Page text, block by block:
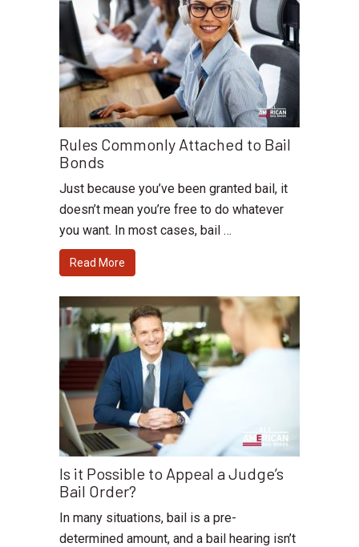
Rules Commonly Attached to Bail
Bonds
Just because you’ve been granted bail, it
doesn’t mean you’re free to do whatever
you want. In most cases, bail …
Read More
Is it Possible to Appeal a Judge’s
Bail Order?
In many situations, bail is a pre-
determined amount, and a bail hearing isn’t